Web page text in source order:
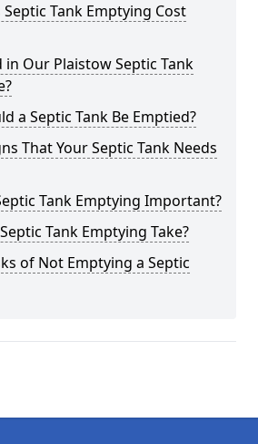
Tank Emptying Cost
Our Plaistow Septic Tank
a Septic Tank Be Emptied?
That Your Septic Tank Needs
Tank Emptying Important?
Tank Emptying Take?
of Not Emptying a Septic